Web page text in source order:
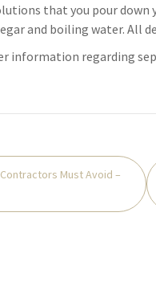
that you pour
and boiling water. All
information regarding
Must Avoid –